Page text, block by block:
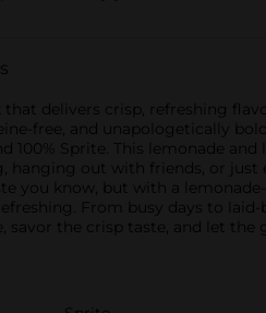
that delivers crisp, refreshing
free, and unapologetically
100% Sprite. This lemonade
hanging out with friends, or
you know, but with a
From busy days to
savor the crisp taste, and let